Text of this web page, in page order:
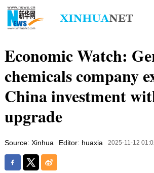
Economic Watch:
chemicals company
China investment
upgrade
Source: Xinhua Editor: huaxia 2025-11-12